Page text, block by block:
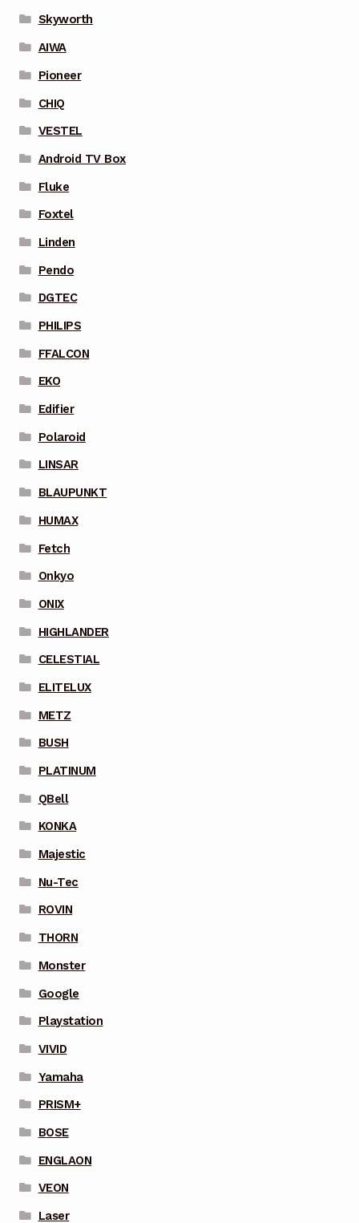
Skyworth
AIWA
Pioneer
CHIQ
VESTEL
Android TV Box
Fluke
Foxtel
Linden
Pendo
DGTEC
PHILIPS
FFALCON
EKO
Edifier
Polaroid
LINSAR
BLAUPUNKT
HUMAX
Fetch
Onkyo
ONIX
HIGHLANDER
CELESTIAL
ELITELUX
METZ
BUSH
PLATINUM
QBell
KONKA
Majestic
Nu-Tec
ROVIN
THORN
Monster
Google
Playstation
VIVID
Yamaha
PRISM+
BOSE
ENGLAON
VEON
Laser